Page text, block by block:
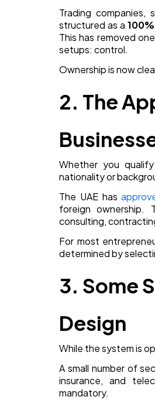
Trading companies,
structured as a
This has removed
setups: control.
Ownership is now
2. The
Whether you
nationality or
The UAE has
foreign ownership.
consulting,
For most
determined by
3. Some
Design
While the system is
A small number of
insurance, and
mandatory.